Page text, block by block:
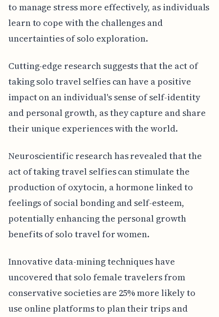
to manage stress more effectively, as individuals
learn to cope with the challenges and
uncertainties of solo exploration.
Cutting-edge research suggests that the act of
taking solo travel selfies can have a positive
impact on an individual's sense of self-identity
and personal growth, as they capture and share
their unique experiences with the world.
Neuroscientific research has revealed that the
act of taking travel selfies can stimulate the
production of oxytocin, a hormone linked to
feelings of social bonding and self-esteem,
potentially enhancing the personal growth
benefits of solo travel for women.
Innovative data-mining techniques have
uncovered that solo female travelers from
conservative societies are 25% more likely to
use online platforms to plan their trips and